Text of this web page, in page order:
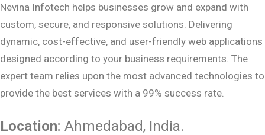
Nevina Infotech helps businesses grow and expand with
custom, secure, and responsive solutions. Delivering
dynamic, cost-effective, and user-friendly web applications
designed according to your business requirements. The
expert team relies upon the most advanced technologies to
provide the best services with a 99% success rate.
Location: Ahmedabad, India.